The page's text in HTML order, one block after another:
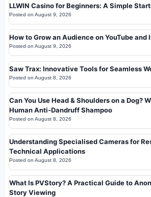
LLWIN Casino for Beginners: A Simple
Posted on August 9, 2026
How to Grow an Audience on YouTube and
Posted on August 9, 2026
Saw Trax: Innovative Tools for Seamless
Posted on August 8, 2026
Can You Use Head & Shoulders on a Dog?
Human Anti-Dandruff Shampoo
Posted on August 8, 2026
Understanding Specialised Cameras for
Technical Applications
Posted on August 8, 2026
What Is PVStory? A Practical Guide to
Story Viewing